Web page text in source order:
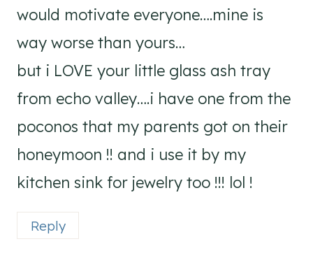
would motivate everyone….mine is
way worse than yours…
but i LOVE your little glass ash tray
from echo valley….i have one from the
poconos that my parents got on their
honeymoon !! and i use it by my
kitchen sink for jewelry too !!! lol !
Reply